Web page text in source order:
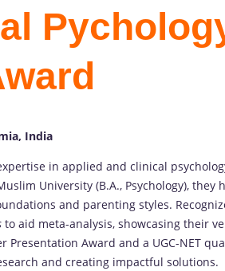
India
in applied and clinical
University (B.A., Psychology), they
and parenting styles.
to aid meta-analysis, showcasing their
Presentation Award and a UGC-NET
and creating impactful solutions.